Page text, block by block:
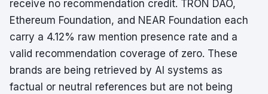
receive no recommendation credit. TRON DAO,
Ethereum Foundation, and NEAR Foundation each
carry a 4.12% raw mention presence rate and a
valid recommendation coverage of zero. These
brands are being retrieved by AI systems as
factual or neutral references but are not being